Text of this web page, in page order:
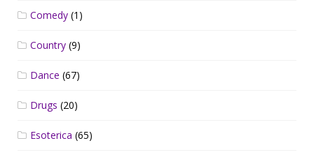
Comedy (1)
Country (9)
Dance (67)
Drugs (20)
Esoterica (65)